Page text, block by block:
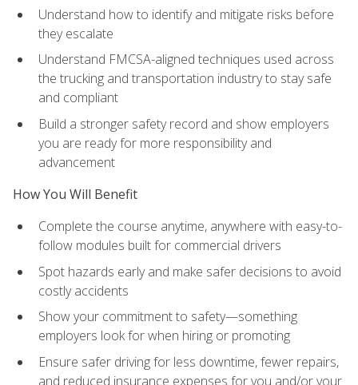
Understand how to identify and mitigate risks before
they escalate
Understand FMCSA-aligned techniques used across
the trucking and transportation industry to stay safe
and compliant
Build a stronger safety record and show employers
you are ready for more responsibility and
advancement
How You Will Benefit
Complete the course anytime, anywhere with easy-to-
follow modules built for commercial drivers
Spot hazards early and make safer decisions to avoid
costly accidents
Show your commitment to safety—something
employers look for when hiring or promoting
Ensure safer driving for less downtime, fewer repairs,
and reduced insurance expenses for you and/or your